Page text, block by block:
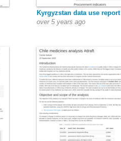
Kyrgyzstan data use report
over 5 years ago